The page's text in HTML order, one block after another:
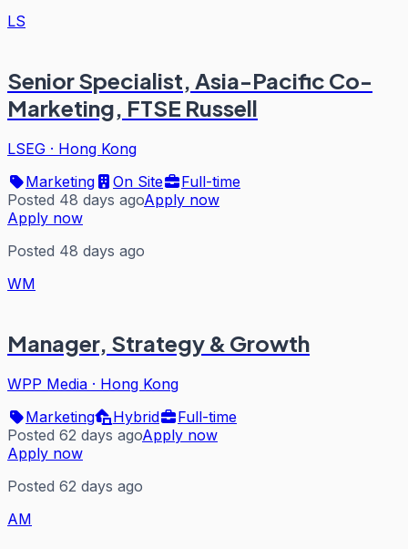
LS
Senior Specialist, Asia-Pacific Co-
Marketing, FTSE Russell
LSEG · Hong Kong
Marketing
On Site
Full-time
Posted 48 days agoApply now
Apply now
Posted 48 days ago
WM
Manager, Strategy & Growth
WPP Media · Hong Kong
Marketing
Hybrid
Full-time
Posted 62 days agoApply now
Apply now
Posted 62 days ago
AM